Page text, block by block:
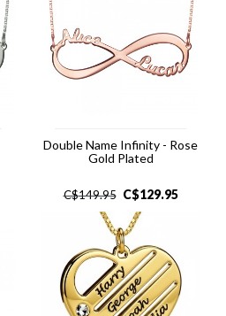
Double Name Infinity - Rose
Gold Plated
C$149.95 C$129.95